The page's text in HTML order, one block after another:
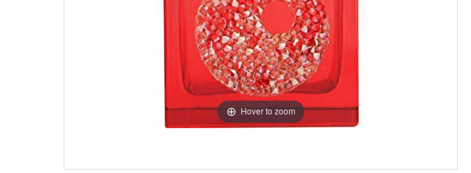
Hover to zoom